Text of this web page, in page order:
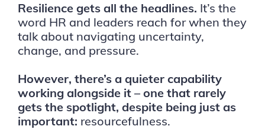
Resilience gets all the headlines. It’s the
word HR and leaders reach for when they
talk about navigating uncertainty,
change, and pressure.
However, there’s a quieter capability
working alongside it – one that rarely
gets the spotlight, despite being just as
important: resourcefulness.